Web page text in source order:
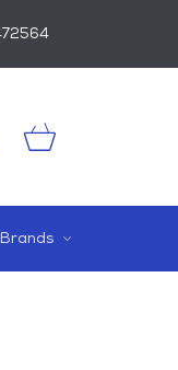
Brands